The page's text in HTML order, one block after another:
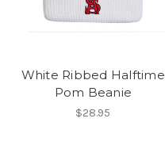
White Ribbed Halftime
Pom Beanie
$28.95